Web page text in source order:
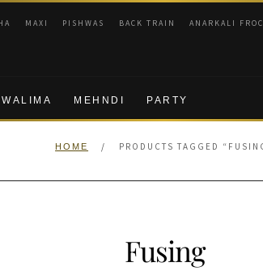
MAXI PISHWAS BACK TRAIN ANARKALI
WALIMA MEHNDI PARTY
HOME / PRODUCTS TAGGED
Fusing